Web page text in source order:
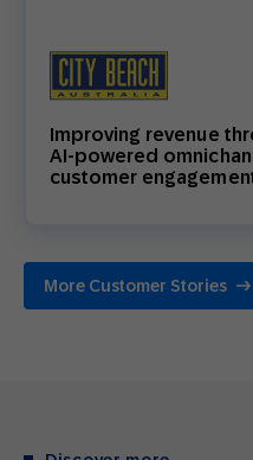
Improving revenue
AI-powered
customer
More Customer Stories